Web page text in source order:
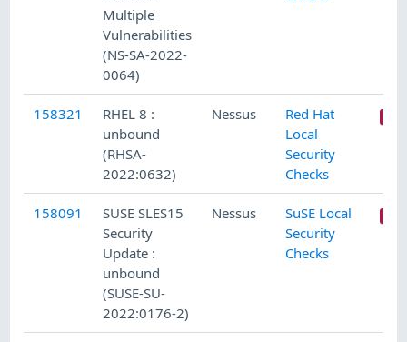
Multiple
Vulnerabilities
(NS-SA-2022-
0064)
158321
RHEL 8 :
unbound
(RHSA-
2022:0632)
Nessus
Red Hat
Local
Security
Checks
158091
SUSE SLES15
Security
Update :
unbound
(SUSE-SU-
2022:0176-2)
Nessus
SuSE Local
Security
Checks